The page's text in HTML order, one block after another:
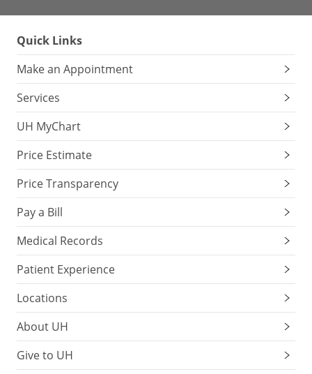
Quick Links
Make an Appointment
Services
UH MyChart
Price Estimate
Price Transparency
Pay a Bill
Medical Records
Patient Experience
Locations
About UH
Give to UH